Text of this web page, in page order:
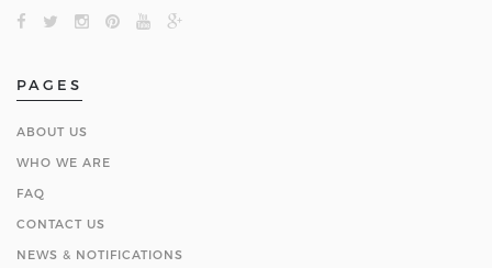
PAGES
ABOUT US
WHO WE ARE
FAQ
CONTACT US
NEWS & NOTIFICATIONS